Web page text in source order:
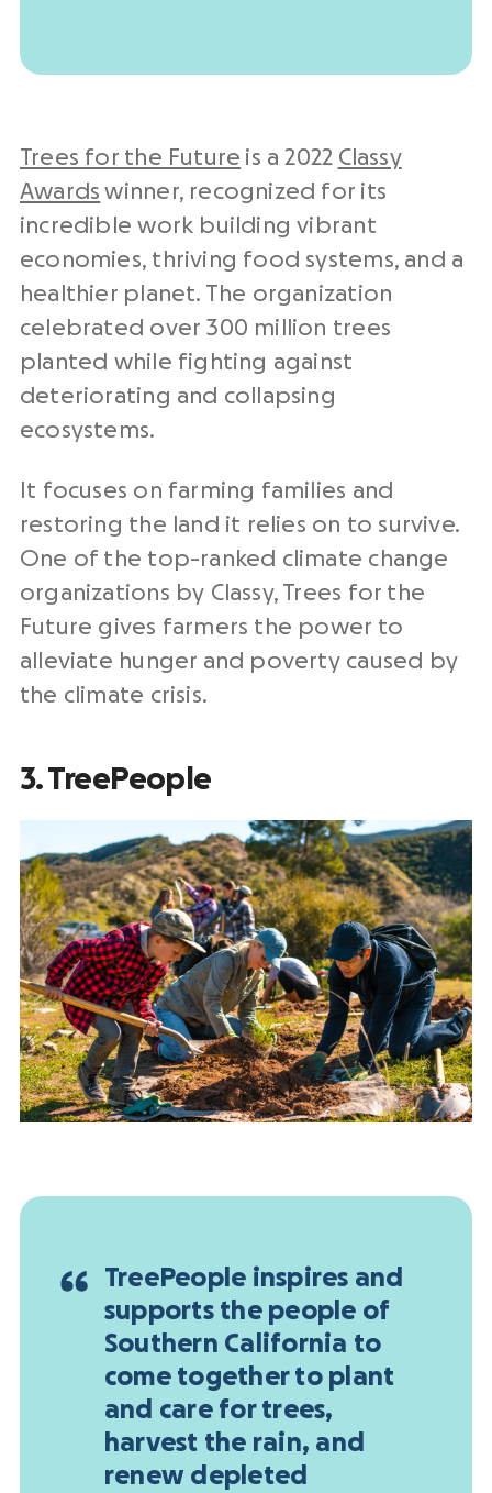
Trees for the Future is a 2022 Classy
Awards winner, recognized for its
incredible work building vibrant
economies, thriving food systems, and a
healthier planet. The organization
celebrated over 300 million trees
planted while fighting against
deteriorating and collapsing
ecosystems.
It focuses on farming families and
restoring the land it relies on to survive.
One of the top-ranked climate change
organizations by Classy, Trees for the
Future gives farmers the power to
alleviate hunger and poverty caused by
the climate crisis.
3. TreePeople
TreePeople inspires and
supports the people of
Southern California to
come together to plant
and care for trees,
harvest the rain, and
renew depleted